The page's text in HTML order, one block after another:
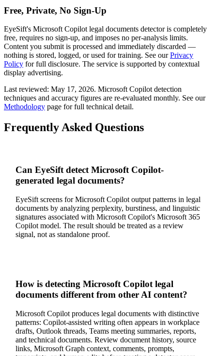
Free, Private, No Sign-Up
EyeSift's Microsoft Copilot legal documents detector is completely
free, requires no sign-up, and imposes no per-analysis limits.
Content you submit is processed and immediately discarded —
nothing is stored, logged, or used for training. See our Privacy
Policy for full disclosure. The service is supported by contextual
display advertising.
Last reviewed: May 17, 2026. Microsoft Copilotdetection
techniques and accuracy figures are re-evaluated monthly. See our
Methodology page for full technical detail.
Frequently Asked Questions
Can EyeSift detect Microsoft Copilot-
generated legal documents?
EyeSift screens for Microsoft Copilot output patterns in legal
documents by analyzing perplexity, burstiness, and linguistic
signatures associated with Microsoft Copilot's Microsoft 365
Copilot model. The result should be treated as a review
signal, not as standalone proof.
How is detecting Microsoft Copilot legal
documents different from other AI content?
Microsoft Copilot produces legal documents with distinctive
patterns: Copilot-assisted writing often appears in workplace
drafts, Outlook threads, Teams meeting summaries, reports,
and technical documents. Review document history, source
links, Microsoft Graph context, comments, prompts,